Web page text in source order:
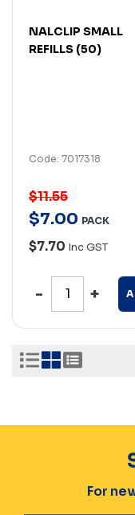
NALCLIP SMALL
REFILLS (50)
Code: 7017318
$11.55
$7.00 PACK
$7.70 Inc GST
For